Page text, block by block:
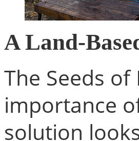
A Land-
The Seeds
importance
solution